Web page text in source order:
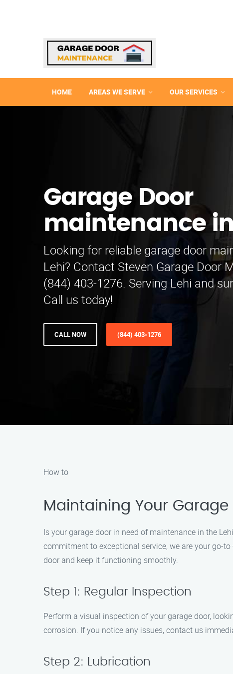
HOME AREAS WE SERVE OUR SERVICES
Garage Door
maintenance
Looking for reliable garage door
Lehi? Contact Steven Garage Door
(844) 403-1276. Serving Lehi and
Call us today!
CALL NOW (844) 403-1276
How to
Maintaining Your Garage
Is your garage door in need of maintenance in the
commitment to exceptional service, we are your go-
door and keep it functioning smoothly.
Step 1: Regular Inspection
Perform a visual inspection of your garage door,
corrosion. If you notice any issues, contact us
Step 2: Lubrication